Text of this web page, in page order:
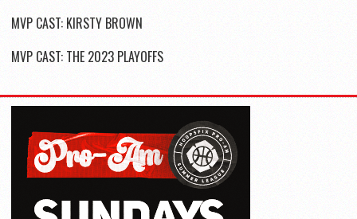
MVP CAST: KIRSTY BROWN
MVP CAST: THE 2023 PLAYOFFS